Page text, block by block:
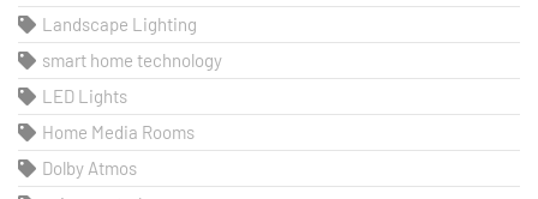
Landscape Lighting
smart home technology
LED Lights
Home Media Rooms
Dolby Atmos